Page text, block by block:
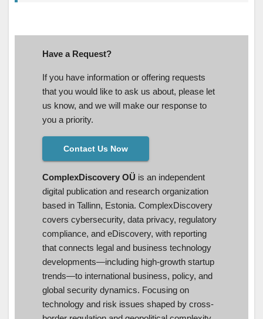
Have a Request?
If you have information or offering requests
that you would like to ask us about, please let
us know, and we will make our response to
you a priority.
Contact Us Now
ComplexDiscovery OÜ is an independent
digital publication and research organization
based in Tallinn, Estonia. ComplexDiscovery
covers cybersecurity, data privacy, regulatory
compliance, and eDiscovery, with reporting
that connects legal and business technology
developments—including high-growth startup
trends—to international business, policy, and
global security dynamics. Focusing on
technology and risk issues shaped by cross-